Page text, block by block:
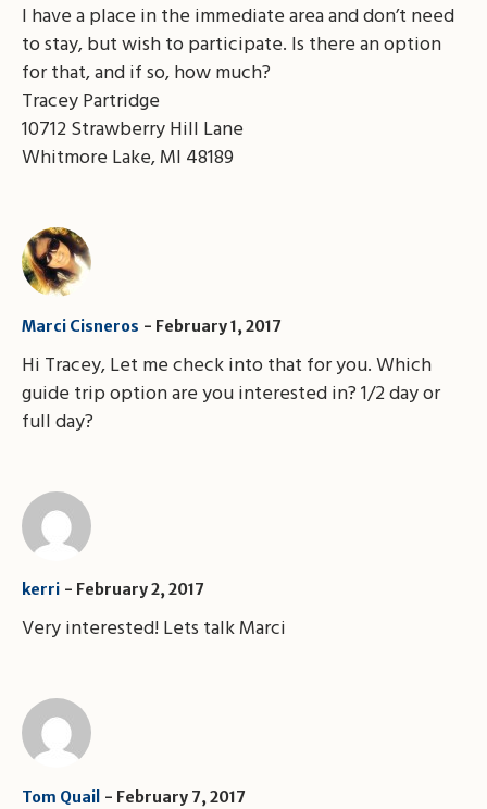
I have a place in the immediate area and don’t need
to stay, but wish to participate. Is there an option
for that, and if so, how much?
Tracey Partridge
10712 Strawberry Hill Lane
Whitmore Lake, MI 48189
Marci Cisneros February 1, 2017
Hi Tracey, Let me check into that for you. Which
guide trip option are you interested in? 1/2 day or
full day?
kerri February 2, 2017
Very interested! Lets talk Marci
Tom Quail February 7, 2017